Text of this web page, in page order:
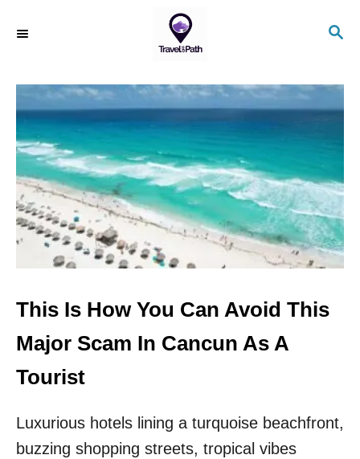
S
R
C
H
This Is How You Can Avoid This
Major Scam In Cancun As A
Tourist
Luxurious hotels lining a turquoise beachfront,
buzzing shopping streets, tropical vibes